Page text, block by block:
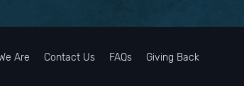
Are Contact Us FAQs Giving Back